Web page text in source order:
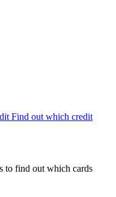
Find out which credit
to find out which cards